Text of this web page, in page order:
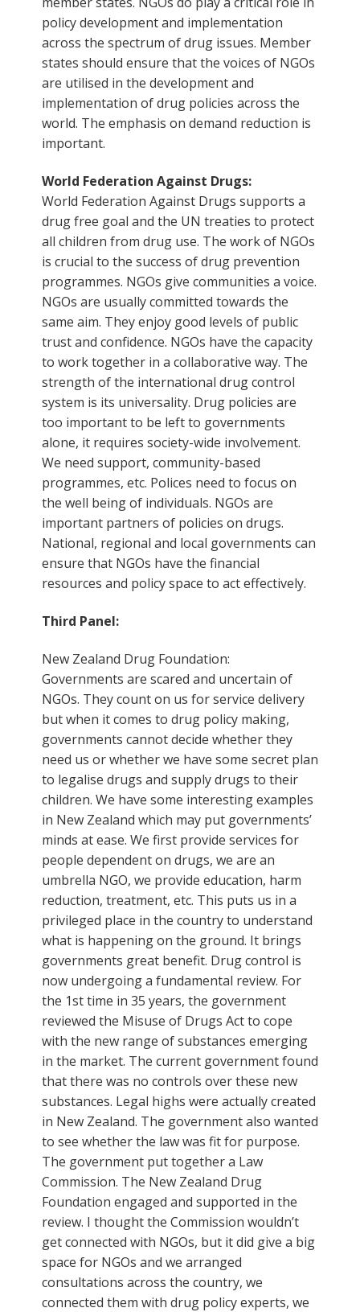
policy development and implementation
across the spectrum of drug issues. Member
states should ensure that the voices of NGOs
are utilised in the development and
implementation of drug policies across the
world. The emphasis on demand reduction is
important.
World Federation Against Drugs:
World Federation Against Drugs supports a
drug free goal and the UN treaties to protect
all children from drug use. The work of NGOs
is crucial to the success of drug prevention
programmes. NGOs give communities a voice.
NGOs are usually committed towards the
same aim. They enjoy good levels of public
trust and confidence. NGOs have the capacity
to work together in a collaborative way. The
strength of the international drug control
system is its universality. Drug policies are
too important to be left to governments
alone, it requires society-wide involvement.
We need support, community-based
programmes, etc. Polices need to focus on
the well being of individuals. NGOs are
important partners of policies on drugs.
National, regional and local governments can
ensure that NGOs have the financial
resources and policy space to act effectively.
Third Panel:
New Zealand Drug Foundation:
Governments are scared and uncertain of
NGOs. They count on us for service delivery
but when it comes to drug policy making,
governments cannot decide whether they
need us or whether we have some secret plan
to legalise drugs and supply drugs to their
children. We have some interesting examples
in New Zealand which may put governments’
minds at ease. We first provide services for
people dependent on drugs, we are an
umbrella NGO, we provide education, harm
reduction, treatment, etc. This puts us in a
privileged place in the country to understand
what is happening on the ground. It brings
governments great benefit. Drug control is
now undergoing a fundamental review. For
the 1st time in 35 years, the government
reviewed the Misuse of Drugs Act to cope
with the new range of substances emerging
in the market. The current government found
that there was no controls over these new
substances. Legal highs were actually created
in New Zealand. The government also wanted
to see whether the law was fit for purpose.
The government put together a Law
Commission. The New Zealand Drug
Foundation engaged and supported in the
review. I thought the Commission wouldn’t
get connected with NGOs, but it did give a big
space for NGOs and we arranged
consultations across the country, we
connected them with drug policy experts, we